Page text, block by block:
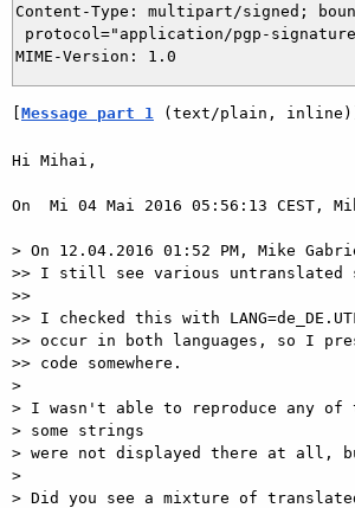
Content-Type: multipart/signed;
protocol="application/pgp-
[Message part 1 (text/plain,
Hi Mihai,
On  Mi 04 Mai 2016 05:56:13 CEST,
> On 12.04.2016 01:52 PM, Mike
>> I still see various untranslated
>>
>> I checked this with
>> occur in both languages, so I
>> code somewhere.
>
> I wasn't able to reproduce any
> some strings
> were not displayed there at all,
>
> Did you see a mixture of